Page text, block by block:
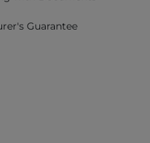
Guarantee